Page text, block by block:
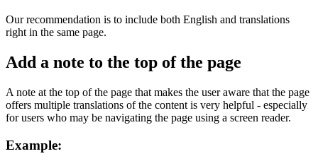
Our recommendation is to include both English and translations
right in the same page.
Add a note to the top of the page
A note at the top of the page that makes the user aware that the page
offers multiple translations of the content is very helpful - especially
for users who may be navigating the page using a screen reader.
Example: